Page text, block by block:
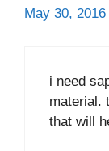
May 30,
i need
material.
that will